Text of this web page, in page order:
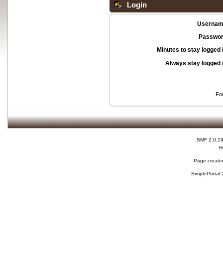
Login
Minutes to stay logged
Always stay logged
SMF 2.0.19
Page
SimplePortal